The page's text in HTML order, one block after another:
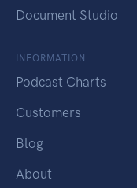
Document Studio
INFORMATION
Podcast Charts
Customers
Blog
About